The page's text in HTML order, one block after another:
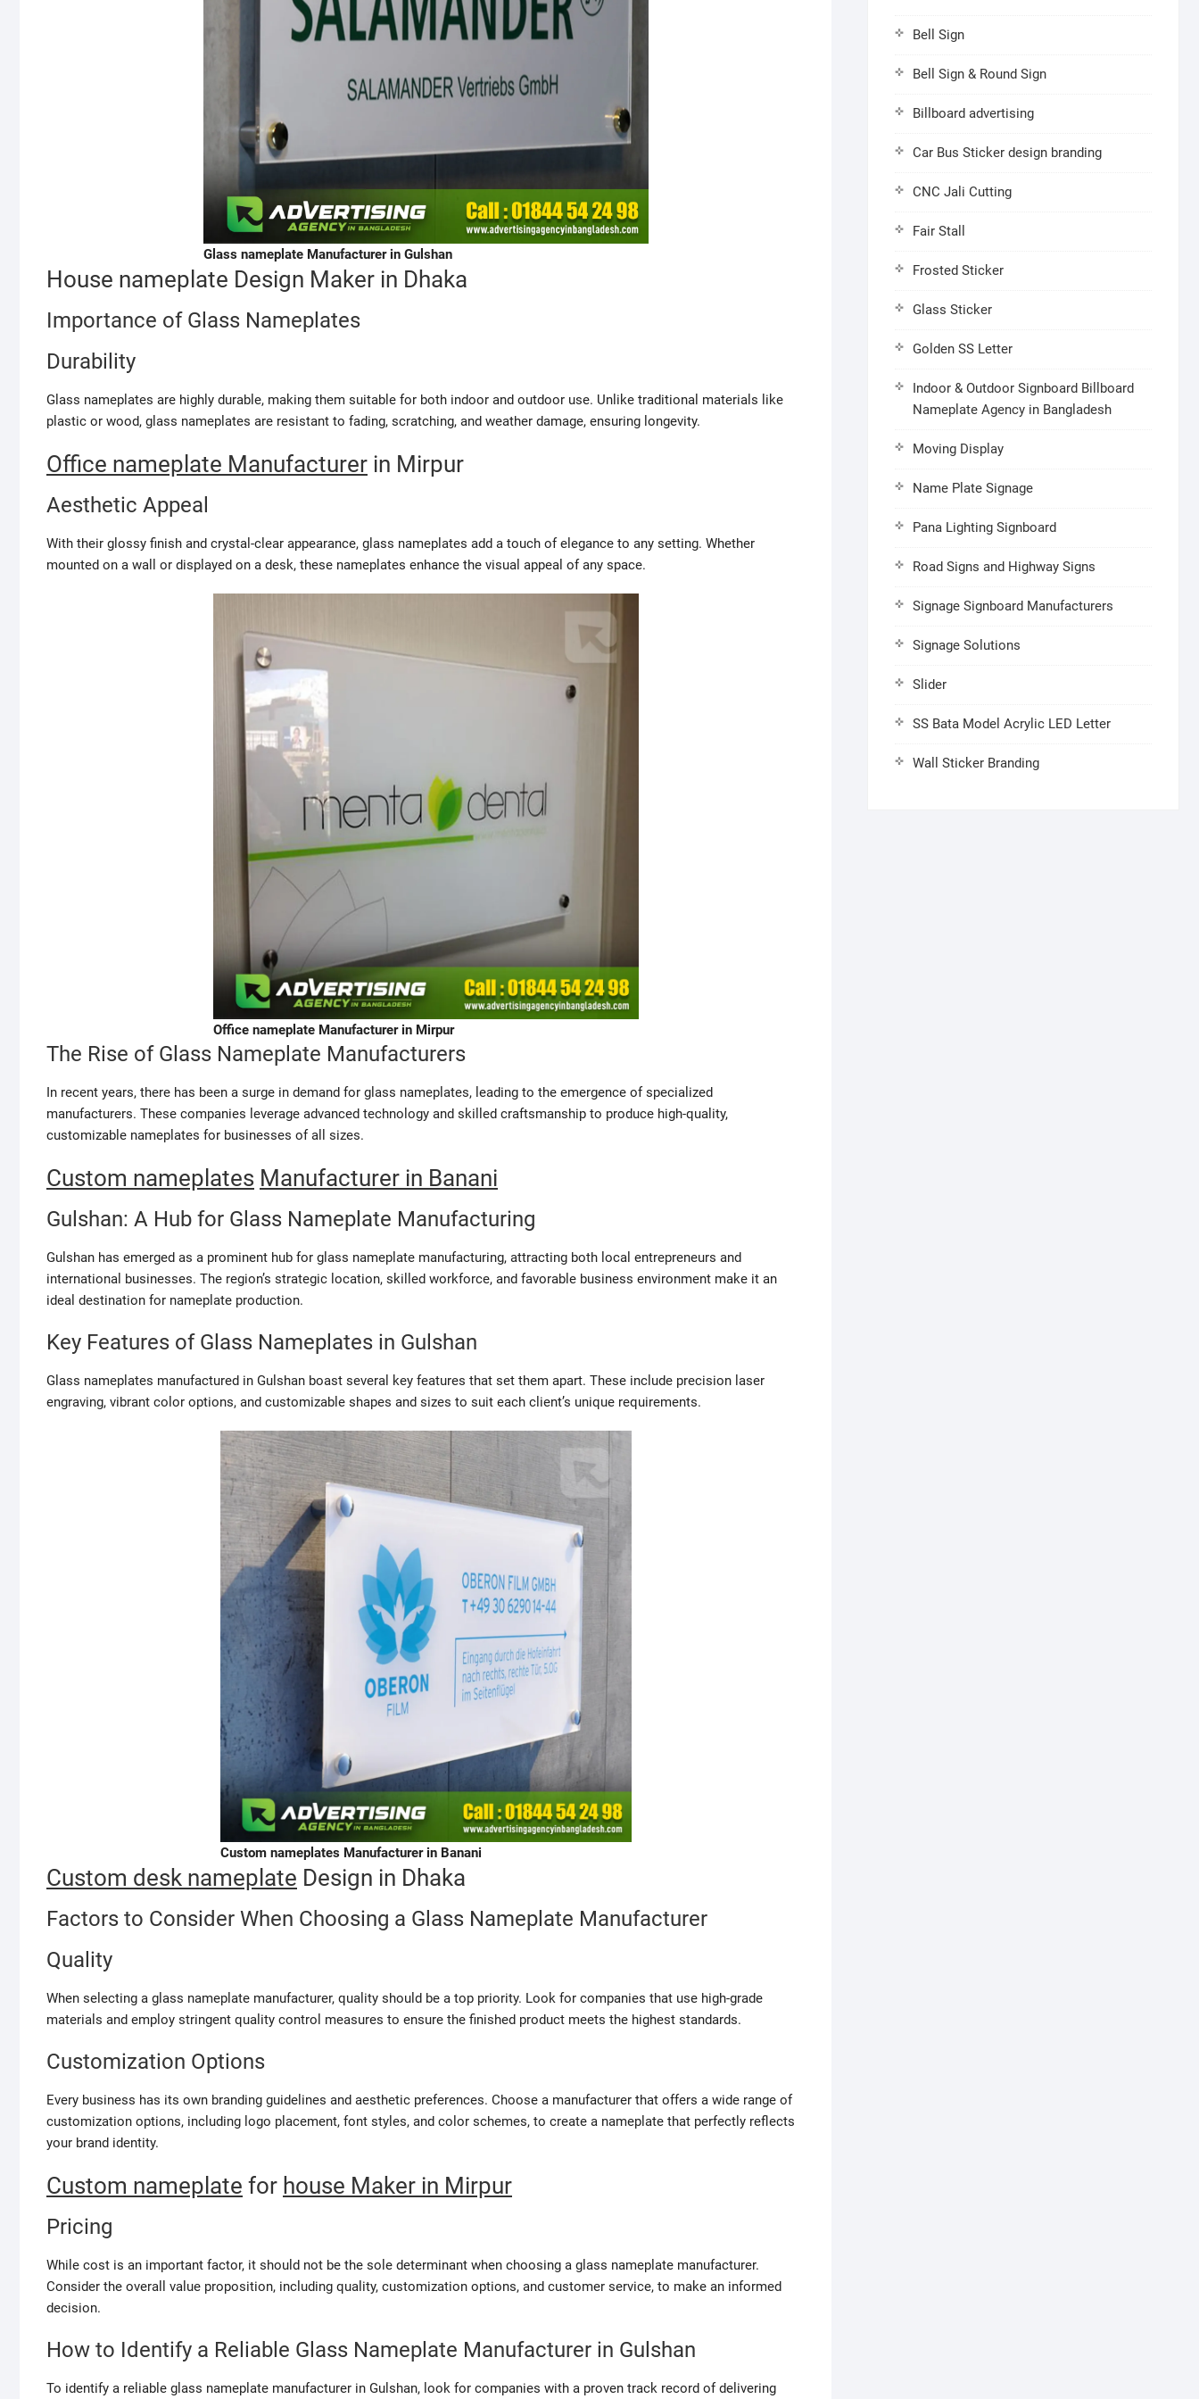
Glass nameplate Manufacturer in Gulshan
House nameplate Design Maker in Dhaka
Importance of Glass Nameplates
Durability
Glass nameplates are highly durable, making them suitable for both indoor and outdoor use. Unlike traditional materials like
plastic or wood, glass nameplates are resistant to fading, scratching, and weather damage, ensuring longevity.
Office nameplate Manufacturer in Mirpur
Aesthetic Appeal
With their glossy finish and crystal-clear appearance, glass nameplates add a touch of elegance to any setting. Whether
mounted on a wall or displayed on a desk, these nameplates enhance the visual appeal of any space.
Office nameplate Manufacturer in Mirpur
The Rise of Glass Nameplate Manufacturers
In recent years, there has been a surge in demand for glass nameplates, leading to the emergence of specialized
manufacturers. These companies leverage advanced technology and skilled craftsmanship to produce high-quality,
customizable nameplates for businesses of all sizes.
Custom nameplates Manufacturer in Banani
Gulshan: A Hub for Glass Nameplate Manufacturing
Gulshan has emerged as a prominent hub for glass nameplate manufacturing, attracting both local entrepreneurs and
international businesses. The region’s strategic location, skilled workforce, and favorable business environment make it an
ideal destination for nameplate production.
Key Features of Glass Nameplates in Gulshan
Glass nameplates manufactured in Gulshan boast several key features that set them apart. These include precision laser
engraving, vibrant color options, and customizable shapes and sizes to suit each client’s unique requirements.
Custom nameplates Manufacturer in Banani
Custom desk nameplate Design in Dhaka
Factors to Consider When Choosing a Glass Nameplate Manufacturer
Quality
When selecting a glass nameplate manufacturer, quality should be a top priority. Look for companies that use high-grade
materials and employ stringent quality control measures to ensure the finished product meets the highest standards.
Customization Options
Every business has its own branding guidelines and aesthetic preferences. Choose a manufacturer that offers a wide range of
customization options, including logo placement, font styles, and color schemes, to create a nameplate that perfectly reflects
your brand identity.
Custom nameplate for house Maker in Mirpur
Pricing
While cost is an important factor, it should not be the sole determinant when choosing a glass nameplate manufacturer.
Consider the overall value proposition, including quality, customization options, and customer service, to make an informed
decision.
How to Identify a Reliable Glass Nameplate Manufacturer in Gulshan
To identify a reliable glass nameplate manufacturer in Gulshan, look for companies with a proven track record of delivering
Bell Sign
Bell Sign & Round Sign
Billboard advertising
Car Bus Sticker design branding
CNC Jali Cutting
Fair Stall
Frosted Sticker
Glass Sticker
Golden SS Letter
Indoor & Outdoor Signboard Billboard
Nameplate Agency in Bangladesh
Moving Display
Name Plate Signage
Pana Lighting Signboard
Road Signs and Highway Signs
Signage Signboard Manufacturers
Signage Solutions
Slider
SS Bata Model Acrylic LED Letter
Wall Sticker Branding